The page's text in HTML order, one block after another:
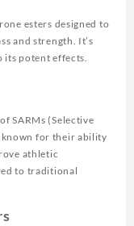
esters designed to
and strength. It’s
its potent effects.
SARMs (Selective
for their ability
athletic
to traditional